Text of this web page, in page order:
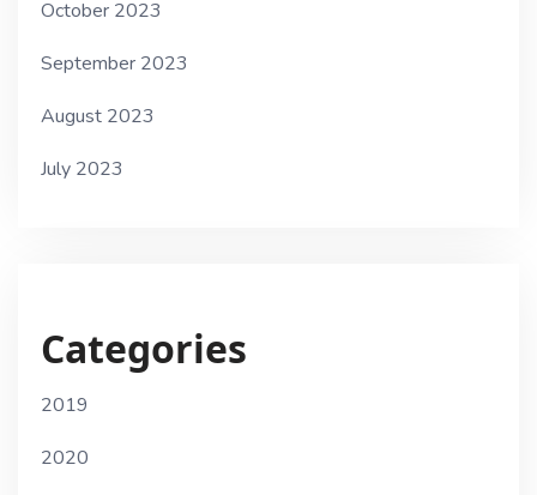
October 2023
September 2023
August 2023
July 2023
Categories
2019
2020